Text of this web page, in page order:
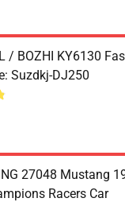
/ BOZHI KY6130
Suzdkj-DJ250
27048 Mustang
Racers Car